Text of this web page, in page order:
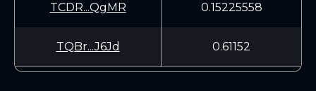
TCDR...QgMR 0.15225558
TQBr...J6Jd 0.61152